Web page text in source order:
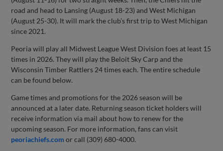
road and head to Lansing (August 18-23) and West Michigan
(August 25-30). It will mark the club’s first trip to West Michigan
since 2021.
Peoria will play all Midwest League West Division foes at least 15
times in 2026. They will play the Beloit Sky Carp and the
Wisconsin Timber Rattlers 24 times each. The entire schedule
can be found below.
Game times and promotions for the 2026 season will be
announced at a later date. Returning season ticket holders will
receive information via mail about how to renew for the
upcoming season. For more information, fans can visit
peoriachiefs.com or call (309) 680-4000.